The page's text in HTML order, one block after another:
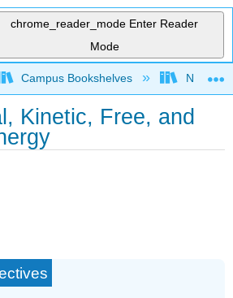
chrome_reader_mode Enter Reader
Mode
global hierarchy
Campus Bookshelves Norco
Kinetic, Free, and